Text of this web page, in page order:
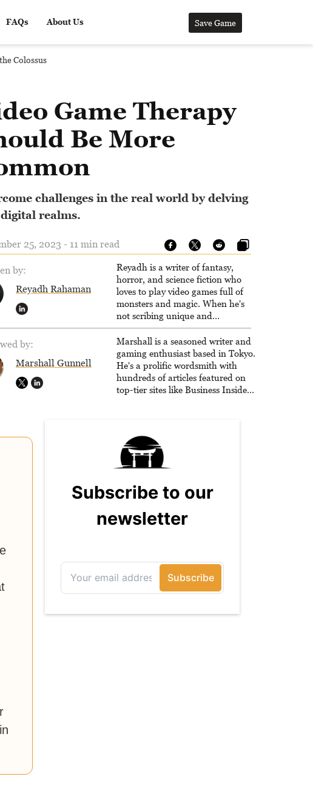
FAQs About Us Save Game
Colossus
Game Therapy
Be More
challenges in the real world by delving
realms.
25, 2023 - 11 min read
by:
Reyadh Rahaman
Reyadh is a writer of fantasy,
horror, and science fiction who
loves to play video games full of
monsters and magic. When he's
not scribing unique and
unrelenting speculative fiction or
slaying demons in virtual worlds,
he is writing strategy guides to
help others reach their gaming
goals.
by:
Marshall Gunnell
Marshall is a seasoned writer and
gaming enthusiast based in Tokyo.
He's a prolific wordsmith with
hundreds of articles featured on
top-tier sites like Business Insider,
million readers!